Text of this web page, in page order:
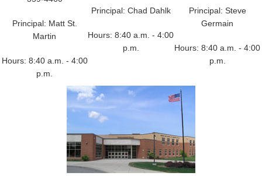
Principal: Matt St.
Martin
Hours: 8:40 a.m. - 4:00
p.m.
Principal: Chad Dahlk
Hours: 8:40 a.m. - 4:00
p.m.
Principal: Steve
Germain
Hours: 8:40 a.m. - 4:00
p.m.